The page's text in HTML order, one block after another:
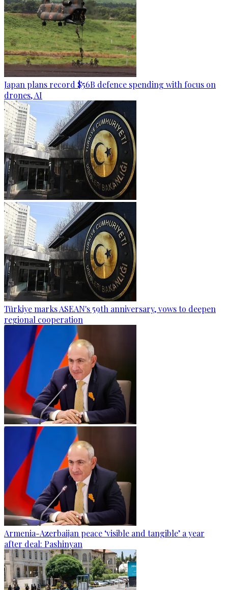
Japan plans record $56B defence spending with focus on
drones, AI
Türkiye marks ASEAN's 59th anniversary, vows to deepen
regional cooperation
Armenia-Azerbaijan peace ‘visible and tangible’ a year
after deal: Pashinyan